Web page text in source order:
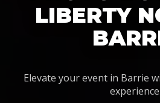
LIBERTY
Elevate your event in Barrie
experience.